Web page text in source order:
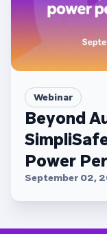
Webinar
Beyond
Power
September 02,